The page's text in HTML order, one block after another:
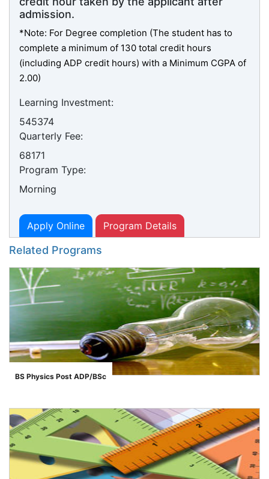
admission.
*Note: For Degree completion (The student has to
complete a minimum of 130 total credit hours
(including ADP credit hours) with a Minimum CGPA of
2.00)
Learning Investment:
545374
Quarterly Fee:
68171
Program Type:
Morning
Apply Online Program Details
Related Programs
">
BS Physics Post ADP/BSc